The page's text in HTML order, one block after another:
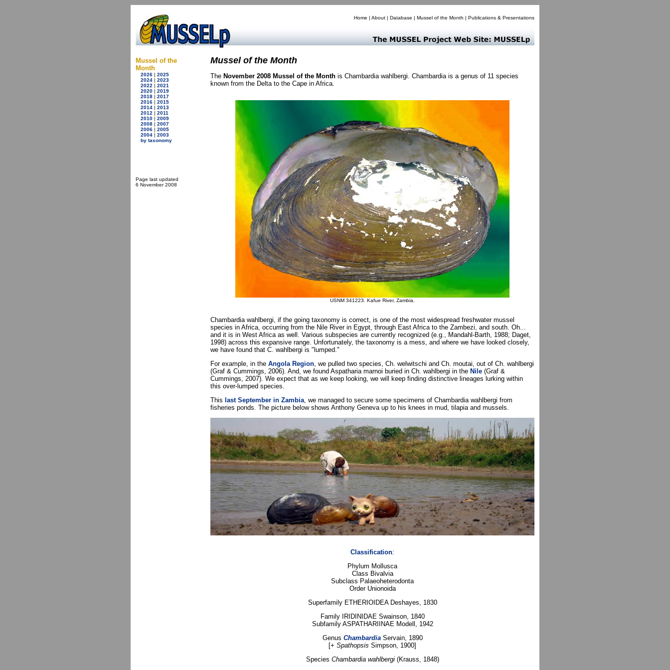
Home | About | Database | Mussel of the Month | Publications & Presentations
Mussel of the
Month
2026 | 2025
2024 | 2023
2022 | 2021
2020 | 2019
2018 | 2017
2016 | 2015
2014 | 2013
2012 | 2011
2010 | 2009
2008 | 2007
2006 | 2005
2004 | 2003
by taxonomy
Page last updated
6 November 2008
Mussel of the Month
The November 2008 Mussel of the Month is Chambardia wahlbergi. Chambardia is a genus of 11 species
known from the Delta to the Cape in Africa.
USNM 341223. Kafue River, Zambia.
Chambardia wahlbergi, if the going taxonomy is correct, is one of the most widespread freshwater mussel
species in Africa, occurring from the Nile River in Egypt, through East Africa to the Zambezi, and south. Oh...
and it is in West Africa as well. Various subspecies are currently recognized (e.g., Mandahl-Barth, 1988; Daget,
1998) across this expansive range. Unfortunately, the taxonomy is a mess, and where we have looked closely,
we have found that C. wahlbergi is "lumped."
For example, in the Angola Region, we pulled two species, Ch. welwitschi and Ch. moutai, out of Ch. wahlbergi
(Graf & Cummings, 2006). And, we found Aspatharia marnoi buried in Ch. wahlbergi in the Nile (Graf &
Cummings, 2007). We expect that as we keep looking, we will keep finding distinctive lineages lurking within
this over-lumped species.
This last September in Zambia, we managed to secure some specimens of Chambardia wahlbergi from
fisheries ponds. The picture below shows Anthony Geneva up to his knees in mud, tilapia and mussels.
Classification:
Phylum Mollusca
Class Bivalvia
Subclass Palaeoheterodonta
Order Unionoida
Superfamily ETHERIOIDEA Deshayes, 1830
Family IRIDINIDAE Swainson, 1840
Subfamily ASPATHARIINAE Modell, 1942
Genus ChambardiaServain, 1890
[+ Spathopsis Simpson, 1900]
Species Chambardia wahlbergi(Krauss, 1848)